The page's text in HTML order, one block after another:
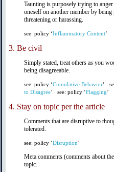
Taunting is purposely trying to
oneself on another member by
threatening or harassing.
see: policy ‘Inflammatory Content’
3. Be civil
Simply stated, treat others as you
being disagreeable.
see: policy ‘Cumulative Behavior’
to Disagree’ see: policy ‘Flagging’
4. Stay on topic per the article
Comments that are disruptive to
tolerated.
see: policy ‘Disruption’
Meta comments (comments about
topic.